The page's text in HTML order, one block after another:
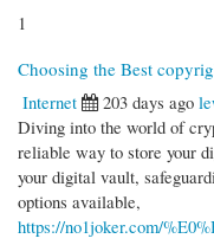
1
Choosing the Best
Internet
203 days ago
Diving into the world of
reliable way to store your
your digital vault,
options available,
https://no1joker.com/